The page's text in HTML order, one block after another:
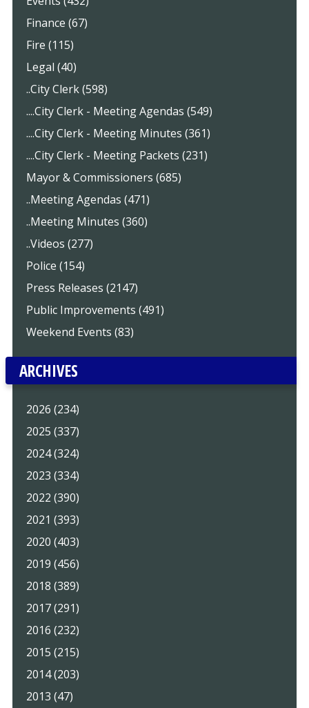
Finance (67)
Fire (115)
Legal (40)
..City Clerk (598)
....City Clerk - Meeting Agendas (549)
....City Clerk - Meeting Minutes (361)
....City Clerk - Meeting Packets (231)
Mayor & Commissioners (685)
..Meeting Agendas (471)
..Meeting Minutes (360)
..Videos (277)
Police (154)
Press Releases (2147)
Public Improvements (491)
Weekend Events (83)
ARCHIVES
2026 (234)
2025 (337)
2024 (324)
2023 (334)
2022 (390)
2021 (393)
2020 (403)
2019 (456)
2018 (389)
2017 (291)
2016 (232)
2015 (215)
2014 (203)
2013 (47)